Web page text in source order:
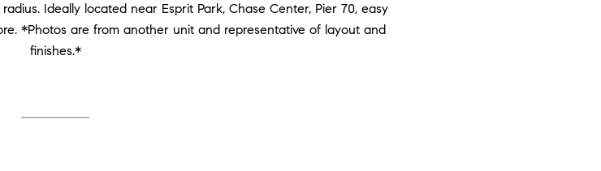
Ideally located near Esprit Park, Chase Center, Pier 70, easy
*Photos are from another unit and representative of layout and
finishes.*